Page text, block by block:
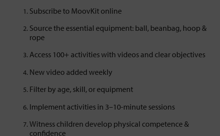
Subscribe to MoovKit online
Source the essential equipment: ball, beanbag, hoop &
rope
Access 100+ activities with videos and clear objectives
New video added weekly
Filter by age, skill, or equipment
Implement activities in 3–10-minute sessions
Witness children develop physical competence &
confidence